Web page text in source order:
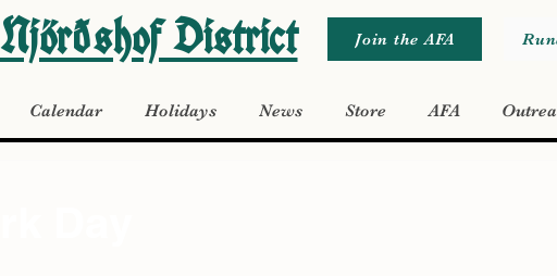
Njörðshof District Join the AFA
Calendar Holidays News Store AFA